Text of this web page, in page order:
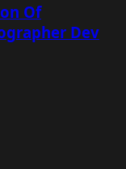
Of
Dev